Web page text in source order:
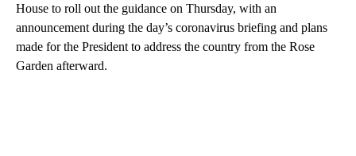
House to roll out the guidance on Thursday, with an
announcement during the day’s coronavirus briefing and plans
made for the President to address the country from the Rose
Garden afterward.